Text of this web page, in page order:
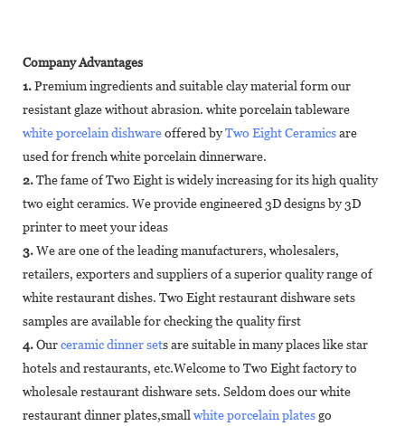
Company Advantages
1.Premium ingredients and suitable clay material form our
resistant glaze without abrasion. white porcelain tableware
white porcelain dishwareoffered byTwo Eight Ceramicsare
used for french white porcelain dinnerware.
2.The fame of Two Eight is widely increasing for its high quality
two eight ceramics. We provide engineered 3D designs by 3D
printer to meet your ideas
3.We are one of the leading manufacturers, wholesalers,
retailers, exporters and suppliers of a superior quality range of
white restaurant dishes. Two Eight restaurant dishware sets
samples are available for checking the quality first
4.Ourceramic dinner sets are suitable in many places like star
hotels and restaurants, etc.Welcome to Two Eight factory to
wholesale restaurant dishware sets. Seldom does our white
restaurant dinner plates,small white porcelain platesgo